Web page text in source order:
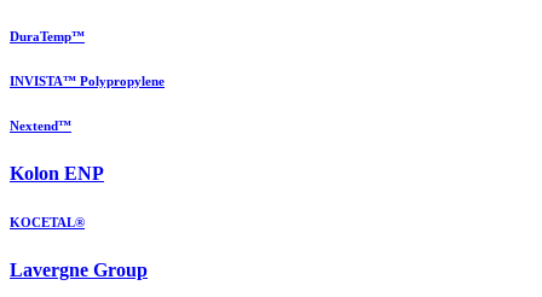
DuraTemp™
INVISTA™ Polypropylene
Nextend™
Kolon ENP
KOCETAL®
Lavergne Group